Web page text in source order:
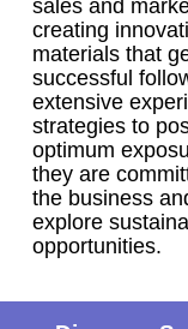
sales and
creating
materials that
successful
extensive
strategies to
optimum
they are
the business
explore
opportunities.